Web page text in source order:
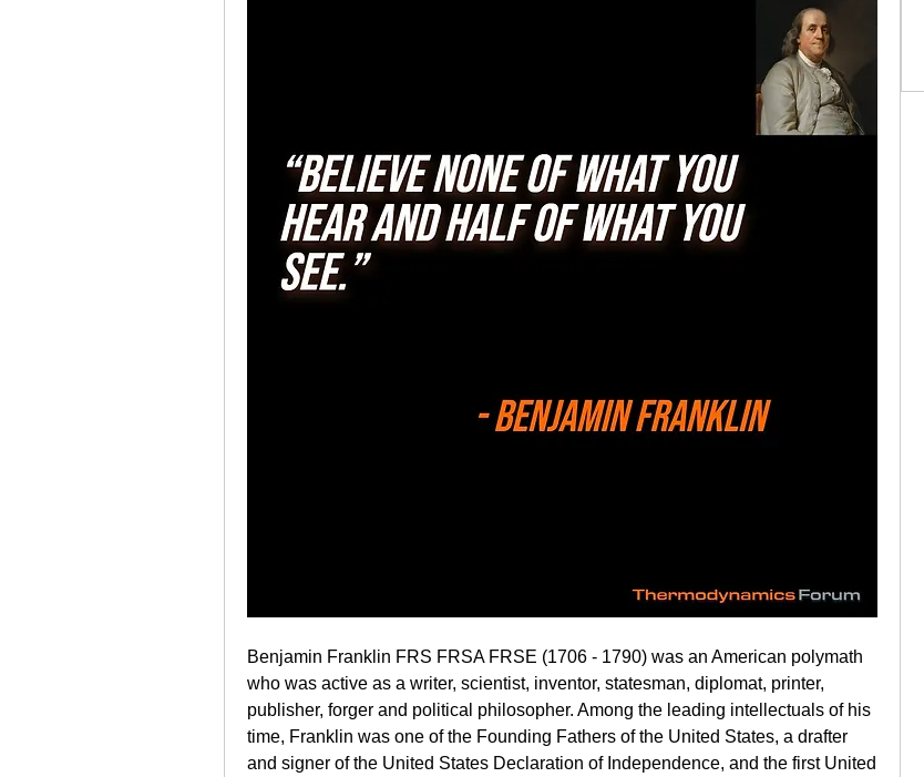
Benjamin Franklin FRS FRSA FRSE (1706 - 1790) was an American polymath
who was active as a writer, scientist, inventor, statesman, diplomat, printer,
publisher, forger and political philosopher. Among the leading intellectuals of his
time, Franklin was one of the Founding Fathers of the United States, a drafter
and signer of the United States Declaration of Independence, and the first United